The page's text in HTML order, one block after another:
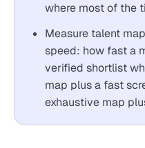
where most of the
Measure talent
speed: how fast a
verified shortlist
map plus a fast
exhaustive map